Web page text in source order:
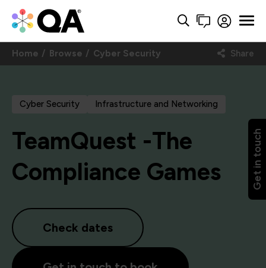
Get in touch
Home Browse Cyber Security Share
Cyber Security Infrastructure and Networking
TeamQuest -The
Compliance Games
Check dates